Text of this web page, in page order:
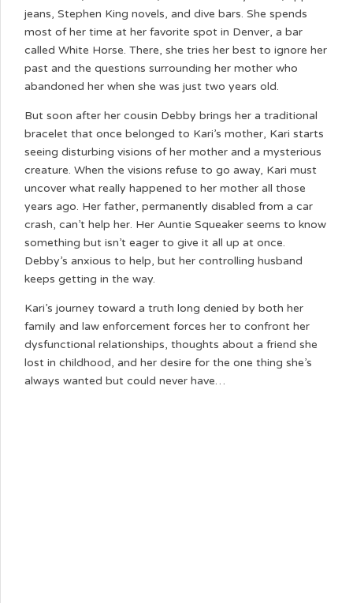
jeans, Stephen King novels, and dive bars. She spends
most of her time at her favorite spot in Denver, a bar
called White Horse. There, she tries her best to ignore her
past and the questions surrounding her mother who
abandoned her when she was just two years old.
But soon after her cousin Debby brings her a traditional
bracelet that once belonged to Kari’s mother, Kari starts
seeing disturbing visions of her mother and a mysterious
creature. When the visions refuse to go away, Kari must
uncover what really happened to her mother all those
years ago. Her father, permanently disabled from a car
crash, can’t help her. Her Auntie Squeaker seems to know
something but isn’t eager to give it all up at once.
Debby’s anxious to help, but her controlling husband
keeps getting in the way.
Kari’s journey toward a truth long denied by both her
family and law enforcement forces her to confront her
dysfunctional relationships, thoughts about a friend she
lost in childhood, and her desire for the one thing she’s
always wanted but could never have…